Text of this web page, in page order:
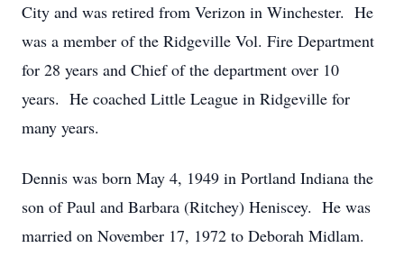
City and was retired from Verizon in Winchester. He
was a member of the Ridgeville Vol. Fire Department
for 28 years and Chief of the department over 10
years. He coached Little League in Ridgeville for
many years.
Dennis was born May 4, 1949 in Portland Indiana the
son of Paul and Barbara (Ritchey) Heniscey. He was
married on November 17, 1972 to Deborah Midlam.